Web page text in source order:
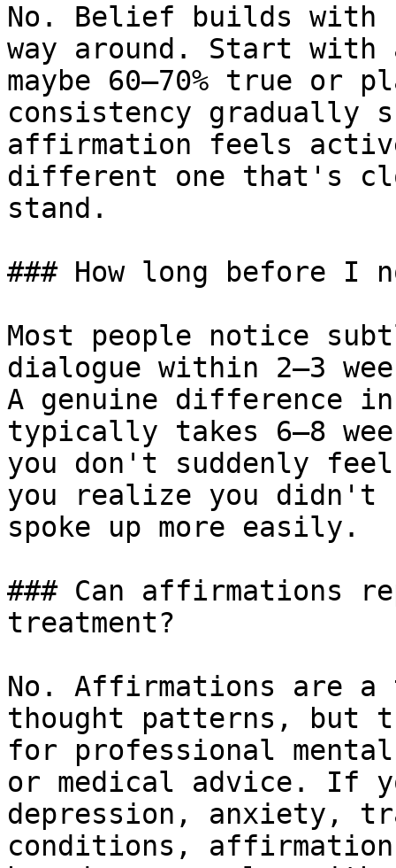
No. Belief builds
way around. Start
maybe 60–70% true or
consistency
affirmation feels
different one that's
stand.
### How long before I
Most people notice
dialogue within 2–3
A genuine difference
typically takes 6–8
you don't suddenly
you realize you didn't
spoke up more easily.
### Can affirmations
treatment?
No. Affirmations are
thought patterns, but
for professional
or medical advice. If
depression, anxiety,
conditions,